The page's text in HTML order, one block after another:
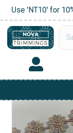
Use 'NT10' for